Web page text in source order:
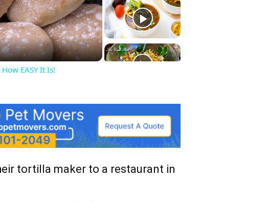
EASY It Is!
tortilla maker to a restaurant in